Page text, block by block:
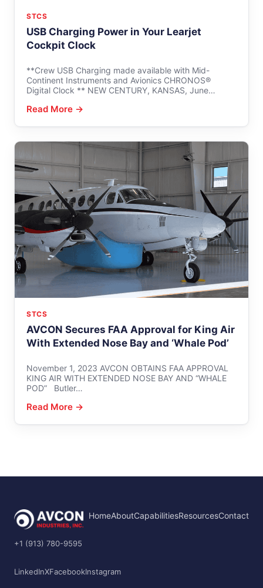
STCS
USB Charging Power in Your Learjet
Cockpit Clock
**Crew USB Charging made available with Mid-
Continent Instruments and Avionics CHRONOS®
Digital Clock ** NEW CENTURY, KANSAS, June…
Read More →
STCS
AVCON Secures FAA Approval for King Air
With Extended Nose Bay and ‘Whale Pod’
November 1, 2023 AVCON OBTAINS FAA APPROVAL
KING AIR WITH EXTENDED NOSE BAY AND “WHALE
POD” Butler…
Read More →
HomeAboutCapabilitiesResourcesContact
+1 (913) 780-9595
LinkedInXFacebookInstagram